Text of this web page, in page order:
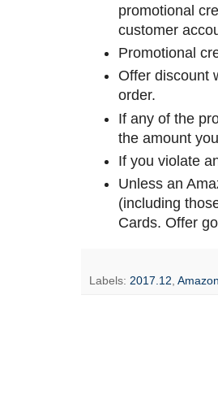
promotional
customer
Promotional
Offer discount
order.
If any of the
the amount
If you violate
Unless an
(including
Cards. Offer
Labels: 2017.12, Amazon